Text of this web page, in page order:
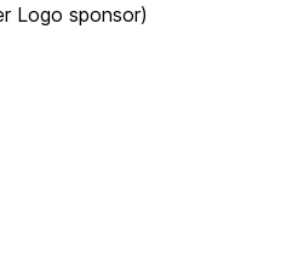
Logo sponsor)